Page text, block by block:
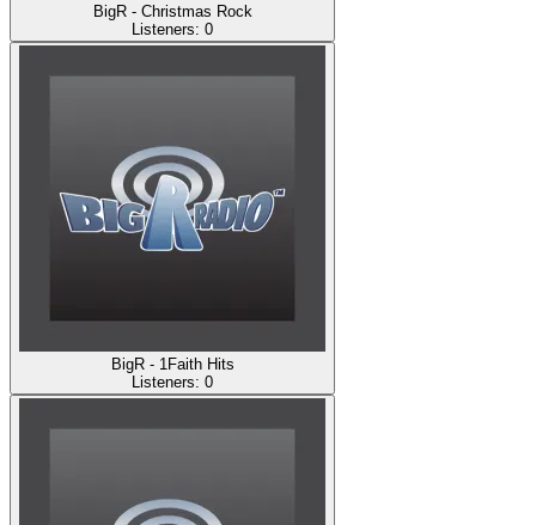
BigR - Christmas Rock
Listeners: 0
BigR - 1Faith Hits
Listeners: 0